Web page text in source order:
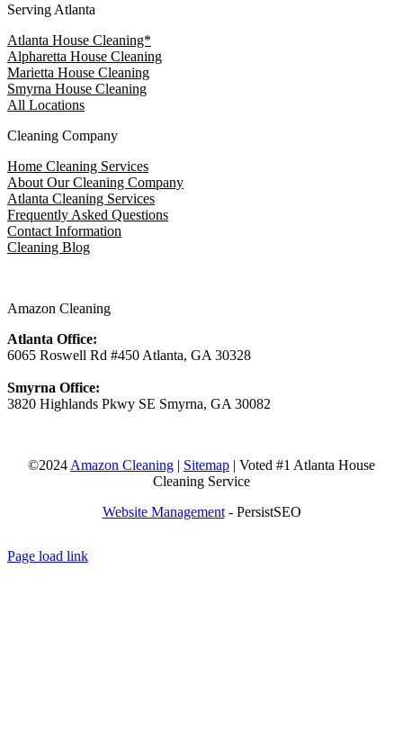
Serving Atlanta
Atlanta House Cleaning*
Alpharetta House Cleaning
Marietta House Cleaning
Smyrna House Cleaning
All Locations
Cleaning Company
Home Cleaning Services
About Our Cleaning Company
Atlanta Cleaning Services
Frequently Asked Questions
Contact Information
Cleaning Blog
Amazon Cleaning
Atlanta Office:
6065 Roswell Rd #450 Atlanta, GA 30328
Smyrna Office:
3820 Highlands Pkwy SE Smyrna, GA 30082
©2024 Amazon Cleaning | Sitemap | Voted #1 Atlanta House
Cleaning Service
Website Management- PersistSEO
Page load link